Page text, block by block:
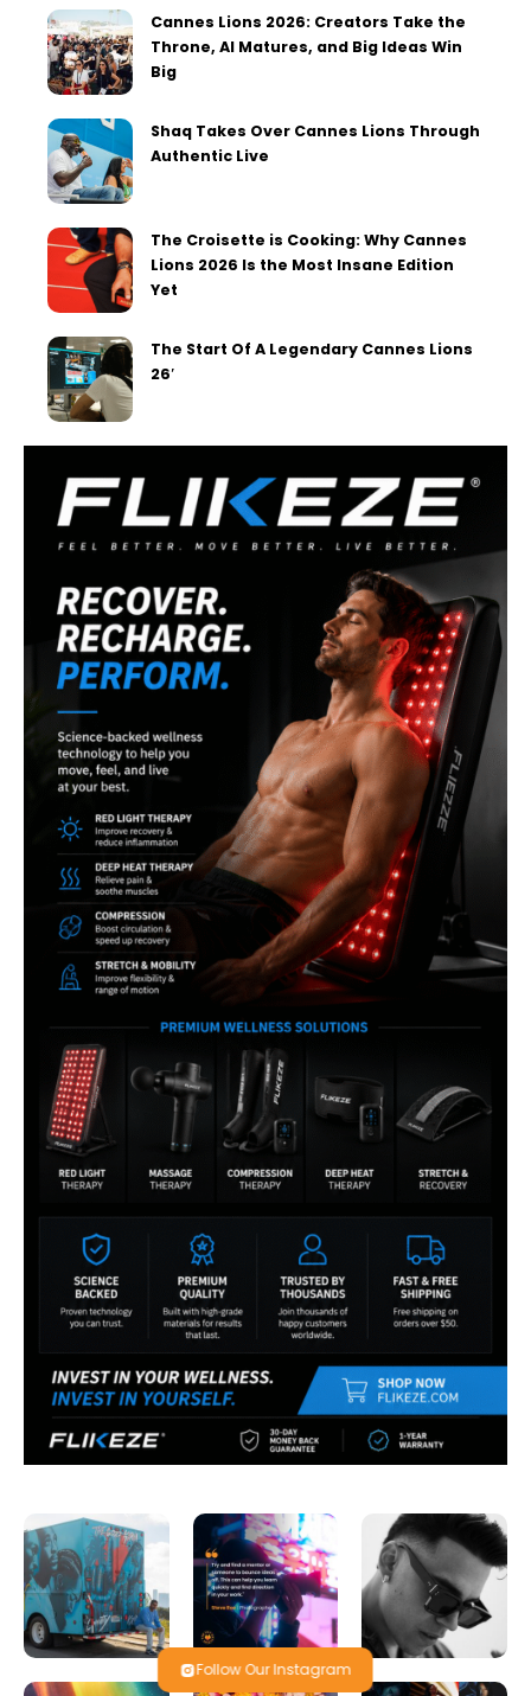
Cannes Lions 2026: Creators Take the
Throne, AI Matures, and Big Ideas Win
Big
Shaq Takes Over Cannes Lions Through
Authentic Live
The Croisette is Cooking: Why Cannes
Lions 2026 Is the Most Insane Edition
Yet
The Start Of A Legendary Cannes Lions
26′
Follow Our Instagram